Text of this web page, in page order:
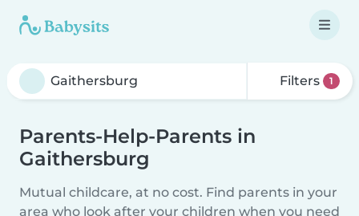
Filters 1
Parents-Help-Parents in
Gaithersburg
Mutual childcare, at no cost. Find parents in your
area who look after your children when you need